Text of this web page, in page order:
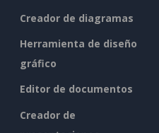
Creador de diagramas
Herramienta de diseño
gráfico
Editor de documentos
Creador de